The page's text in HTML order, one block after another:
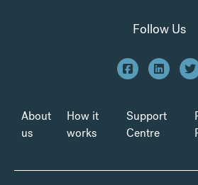
Follow Us
About
us
How it
works
Support
Centre